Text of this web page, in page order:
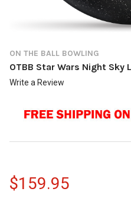
ON THE BALL BOWLING
OTBB Star Wars Night Sky
Write a Review
$159.95